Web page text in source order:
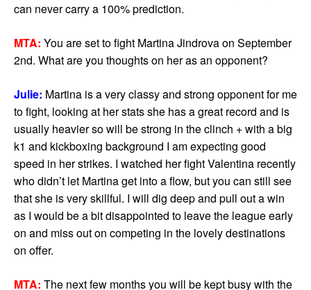
can never carry a 100% prediction.
MTA: You are set to fight Martina Jindrova on September
2nd. What are you thoughts on her as an opponent?
Julie: Martina is a very classy and strong opponent for me
to fight, looking at her stats she has a great record and is
usually heavier so will be strong in the clinch + with a big
k1 and kickboxing background I am expecting good
speed in her strikes. I watched her fight Valentina recently
who didn’t let Martina get into a flow, but you can still see
that she is very skillful. I will dig deep and pull out a win
as I would be a bit disappointed to leave the league early
on and miss out on competing in the lovely destinations
on offer.
MTA: The next few months you will be kept busy with the